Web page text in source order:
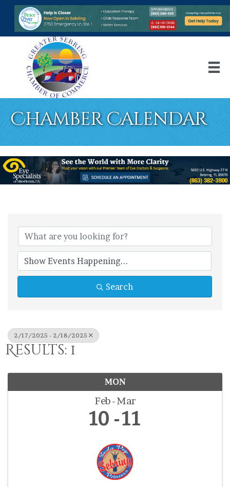
Chamber Calendar
Search
2/17/2025 - 2/18/2025
Results: 1
MON
Feb Mar
10 11